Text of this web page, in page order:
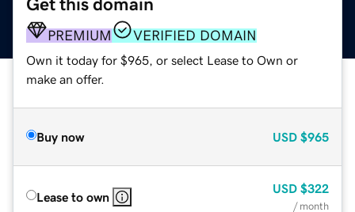
Get this domain
PREMIUM VERIFIED DOMAIN
Own it today for $965, or select Lease to Own or
make an offer.
Buy now USD $965
Lease to own
USD $322
/ month